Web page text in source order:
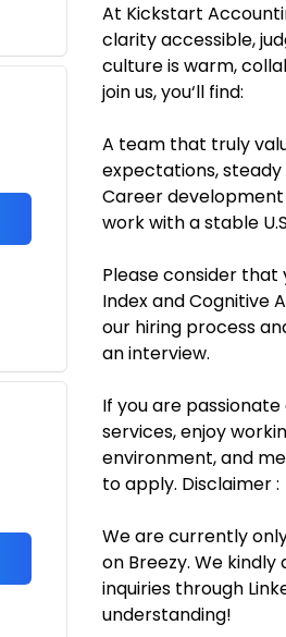
At Kickstart
clarity accessible,
culture is warm,
join us, you‘ll find:
A team that truly
expectations,
Career
work with a stable
Please consider
Index and Cognitive
our hiring process
an interview.
If you are
services, enjoy
environment, and
to apply. Disclaimer :
We are currently
on Breezy. We
inquiries through
understanding!